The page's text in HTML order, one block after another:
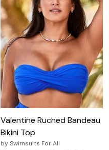
Valentine Ruched Bandeau
Bikini Top
bySwimsuits For All